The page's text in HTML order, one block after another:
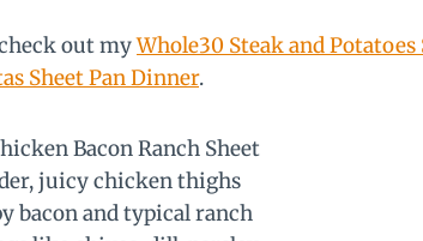
out myWhole30 Steak and Potatoes
Sheet Pan Dinner.